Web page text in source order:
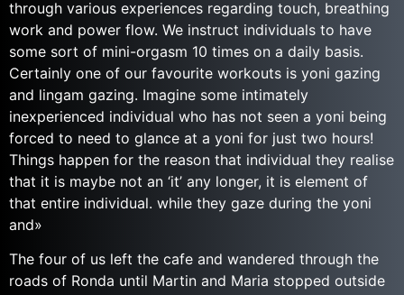
through various experiences regarding touch, breathing
work and power flow. We instruct individuals to have
some sort of mini-orgasm 10 times on a daily basis.
Certainly one of our favourite workouts is yoni gazing
and lingam gazing. Imagine some intimately
inexperienced individual who has not seen a yoni being
forced to need to glance at a yoni for just two hours!
Things happen for the reason that individual they realise
that it is maybe not an ‘it’ any longer, it is element of
that entire individual. while they gaze during the yoni
and»
The four of us left the cafe and wandered through the
roads of Ronda until Martin and Maria stopped outside